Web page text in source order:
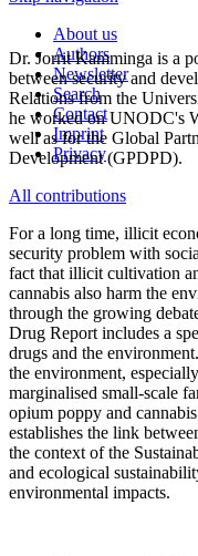
About us
Authors
Newsletter
Search
Contact
Imprint
Privacy
Dr. Jorrit Kamminga is a
between security and
Relations from the
he worked on UNODC's
well as for the Global
Development (GPDPD).
All contributions
For a long time, illicit
security problem with
fact that illicit cultivation
cannabis also harm the
through the growing
Drug Report includes a
drugs and the
the environment,
marginalised small-scale
opium poppy and
establishes the link
the context of the
and ecological
environmental impacts.